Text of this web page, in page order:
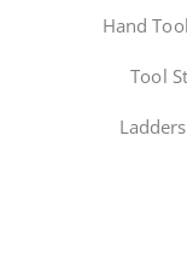
Hand
Tool